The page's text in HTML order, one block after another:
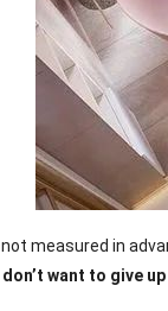
measured in
want to give